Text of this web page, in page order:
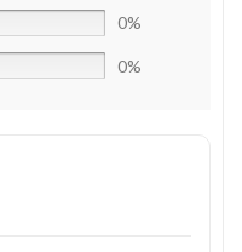
0%
0%